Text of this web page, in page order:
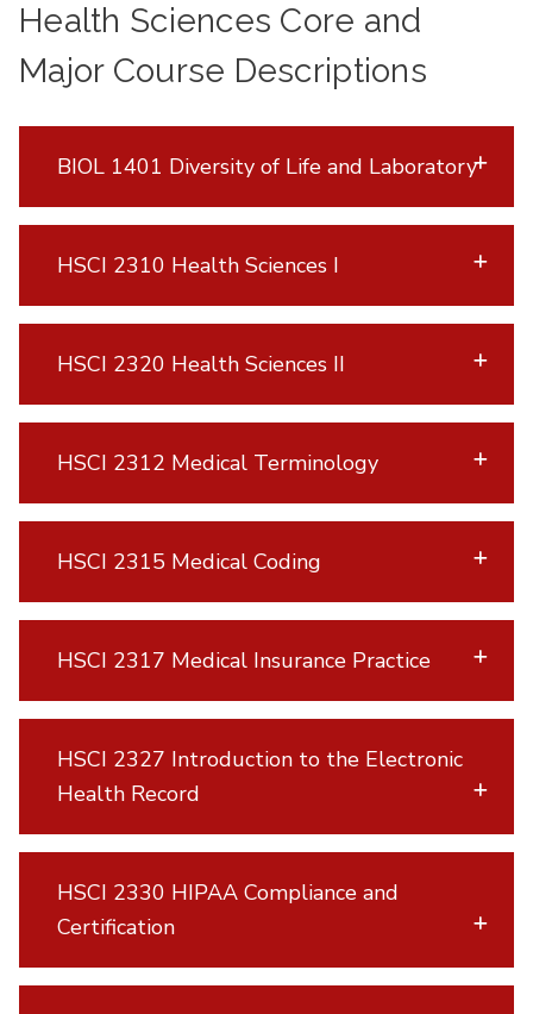
Health Sciences Core and
Major Course Descriptions
BIOL 1401 Diversity of Life and Laboratory
HSCI 2310 Health Sciences I
HSCI 2320 Health Sciences II
HSCI 2312 Medical Terminology
HSCI 2315 Medical Coding
HSCI 2317 Medical Insurance Practice
HSCI 2327 Introduction to the Electronic
Health Record
HSCI 2330 HIPAA Compliance and
Certification